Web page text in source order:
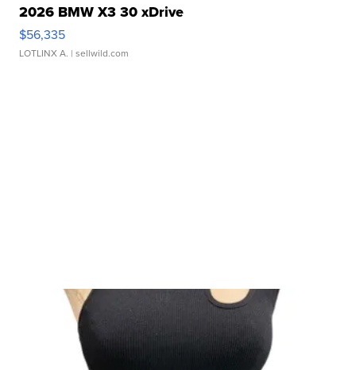
2026 BMW X3 30 xDrive
$56,335
LOTLINX A. | sellwild.com